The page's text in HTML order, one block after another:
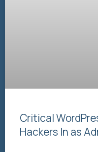
Critical
Hackers In as